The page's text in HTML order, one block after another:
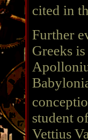
cited in
Further
Greeks
student
Vettius